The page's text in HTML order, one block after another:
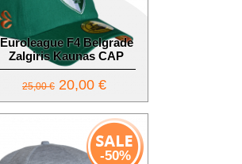
Euroleague F4 Belgrade
Zalgiris Kaunas CAP
25,00 € 20,00 €
-50%